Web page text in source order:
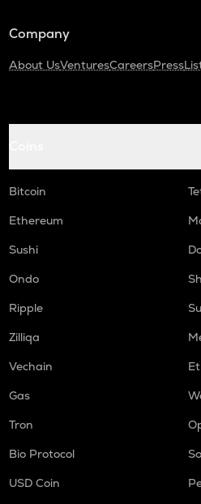
Company
About UsVenturesCareersPress
Bitcoin
Ethereum
Sushi
Ondo
Ripple
Zilliqa
Vechain
Gas
Tron
Bio Protocol
USD Coin